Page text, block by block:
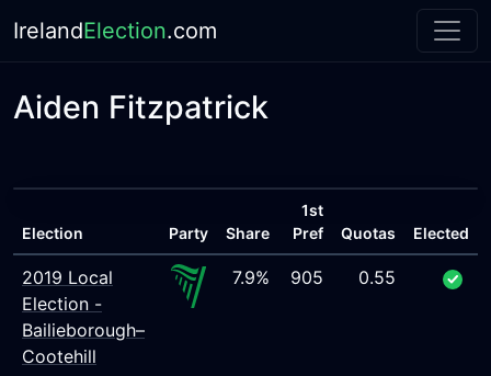
IrelandElection.com
Aiden Fitzpatrick
Election Party Share
1st
Pref
Quotas Elected
2019 Local
Election -
Bailieborough–
Cootehill
7.9% 905 0.55